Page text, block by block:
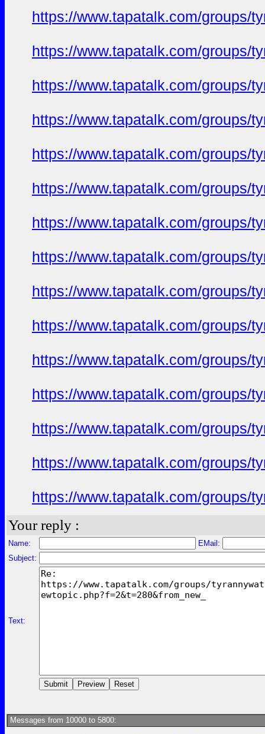
https://www.tapatalk.com/groups/
https://www.tapatalk.com/groups/
https://www.tapatalk.com/groups/
https://www.tapatalk.com/groups/
https://www.tapatalk.com/groups/
https://www.tapatalk.com/groups/
https://www.tapatalk.com/groups/
https://www.tapatalk.com/groups/
https://www.tapatalk.com/groups/
https://www.tapatalk.com/groups/
https://www.tapatalk.com/groups/
https://www.tapatalk.com/groups/
https://www.tapatalk.com/groups/
https://www.tapatalk.com/groups/
https://www.tapatalk.com/groups/
Your reply :
Name:
EMail:
Subject:
Text:
Messages from 10000 to 5800: